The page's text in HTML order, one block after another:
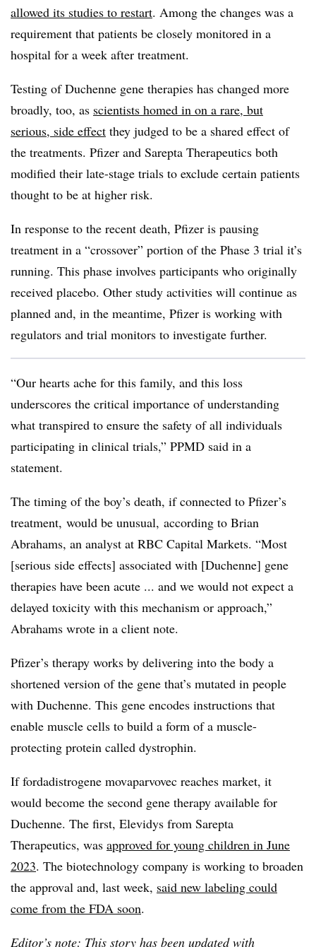
allowed its studies to restart. Among the changes was a
requirement that patients be closely monitored in a
hospital for a week after treatment.
Testing of Duchenne gene therapies has changed more
broadly, too, as scientists homed in on a rare, but
serious, side effect they judged to be a shared effect of
the treatments. Pfizer and Sarepta Therapeutics both
modified their late-stage trials to exclude certain patients
thought to be at higher risk.
In response to the recent death, Pfizer is pausing
treatment in a “crossover” portion of the Phase 3 trial it’s
running. This phase involves participants who originally
received placebo. Other study activities will continue as
planned and, in the meantime, Pfizer is working with
regulators and trial monitors to investigate further.
“Our hearts ache for this family, and this loss
underscores the critical importance of understanding
what transpired to ensure the safety of all individuals
participating in clinical trials,” PPMD said in a
statement.
The timing of the boy’s death, if connected to Pfizer’s
treatment, would be unusual, according to Brian
Abrahams, an analyst at RBC Capital Markets. “Most
[serious side effects] associated with [Duchenne] gene
therapies have been acute ... and we would not expect a
delayed toxicity with this mechanism or approach,”
Abrahams wrote in a client note.
Pfizer’s therapy works by delivering into the body a
shortened version of the gene that’s mutated in people
with Duchenne. This gene encodes instructions that
enable muscle cells to build a form of a muscle-
protecting protein called dystrophin.
Iffordadistrogene movaparvovec reaches market, it
would become the second gene therapy available for
Duchenne. The first, Elevidys from Sarepta
Therapeutics, was approved for young children in June
2023. The biotechnology company is working to broaden
the approval and, last week, said new labeling could
come from the FDA soon.
Editor’s note: This story has been updated with